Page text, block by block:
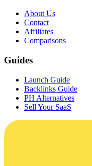
About Us
Contact
Affiliates
Comparisons
Guides
Launch Guide
Backlinks Guide
PH Alternatives
Sell Your SaaS